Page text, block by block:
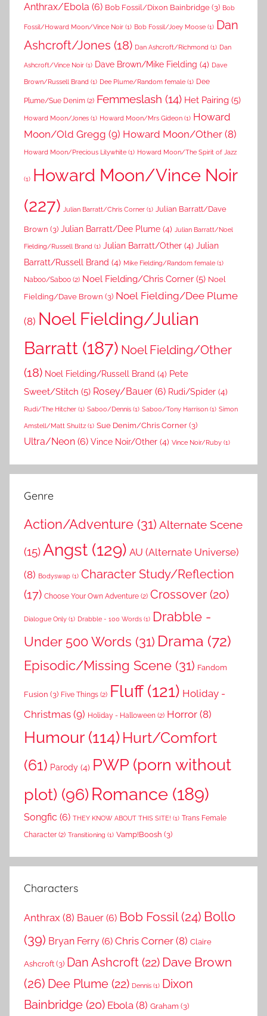
Anthrax/Ebola (6) Bob Fossil/Dixon Bainbridge(3) Bob
Fossil/Howard Moon/Vince Noir (1) Bob Fossil/Joey Moose (1) Dan
Ashcroft/Jones (18) Dan Ashcroft/Richmond (1) Dan
Ashcroft/Vince Noir (1) Dave Brown/Mike Fielding (4) Dave
Brown/Russell Brand (1) Dee Plume/Random female (1) Dee
Plume/Sue Denim (2) Femmeslash (14) Het Pairing (5)
Howard Moon/Jones (1) Howard Moon/Mrs Gideon (1) Howard
Moon/Old Gregg (9) Howard Moon/Other (8)
Howard Moon/Precious Lilywhite (1) Howard Moon/The Spirit of Jazz
(1) Howard Moon/Vince Noir
(227)
Julian Barratt/Chris Corner (1) Julian Barratt/Dave
Brown (3) Julian Barratt/Dee Plume (4) Julian Barratt/Noel
Fielding/Russell Brand (1) Julian Barratt/Other (4) Julian
Barratt/Russell Brand (4) Mike Fielding/Random female (1)
Naboo/Saboo (2) Noel Fielding/Chris Corner (5) Noel
Fielding/Dave Brown (3) Noel Fielding/Dee Plume
(8) Noel Fielding/Julian
Barratt (187) Noel Fielding/Other
(18) Noel Fielding/Russell Brand (4) Pete
Sweet/Stitch (5) Rosey/Bauer (6) Rudi/Spider (4)
Rudi/The Hitcher (1) Saboo/Dennis (1) Saboo/Tony Harrison (1) Simon
Amstell/Matt Shultz (1) Sue Denim/Chris Corner(3)
Ultra/Neon (6) Vince Noir/Other (4) Vince Noir/Ruby (1)
Genre
Action/Adventure (31) Alternate Scene
(15) Angst (129) AU (Alternate Universe)
(8) Bodyswap (1) Character Study/Reflection
(17) Choose Your Own Adventure (2) Crossover (20)
Dialogue Only (1) Drabble - 100 Words (1) Drabble -
Under 500 Words (31) Drama (72)
Episodic/Missing Scene (31) Fandom
Fusion (3) Five Things (2) Fluff(121) Holiday -
Christmas (9) Holiday - Halloween (2) Horror (8)
Humour(114) Hurt/Comfort
(61) Parody (4) PWP (porn without
plot) (96) Romance (189)
Songfic (6) THEY KNOW ABOUT THIS SITE! (1) Trans Female
Character (2) Transitioning (1) Vamp!Boosh (3)
Characters
Anthrax (8) Bauer (6) Bob Fossil(24) Bollo
(39) Bryan Ferry (6) Chris Corner (8) Claire
Ashcroft(3) Dan Ashcroft (22) Dave Brown
(26) Dee Plume (22) Dennis (1) Dixon
Bainbridge (20) Ebola (8) Graham (3)